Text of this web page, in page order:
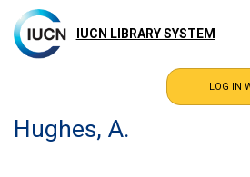
main
content
IUCN LIBRARY SYSTEM
Hughes, A.